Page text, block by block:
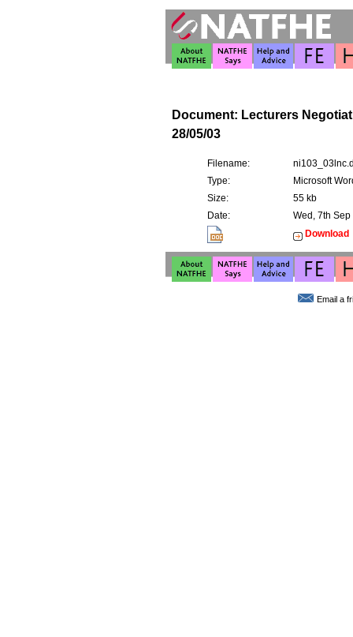
Document: Lecturers
28/05/03
Filename:
Type:
Microsoft
Size:
55 kb
Date:
Wed, 7th Sep
Download
Email a